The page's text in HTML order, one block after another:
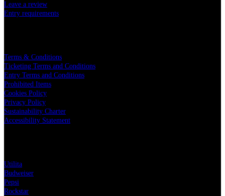
Leave a review
Entry requirements
Terms & Conditions
Ticketing Terms and Conditions
Entry Terms and Conditions
Prohibited Items
Cookies Policy
Privacy Policy
Sustainability Charter
Accessibility Statement
Utilita
Budweiser
Pepsi
Rockstar